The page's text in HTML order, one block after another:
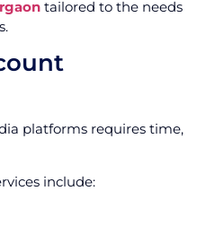
tailored to the needs
platforms requires time,
include: